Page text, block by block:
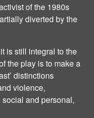
of the 1980s
diverted by the
is still integral to the
the play is to make a
distinctions
violence,
and personal,